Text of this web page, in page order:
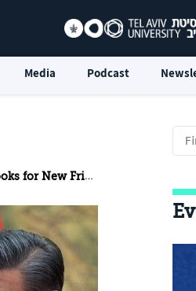
Media Podcast
for New Friends